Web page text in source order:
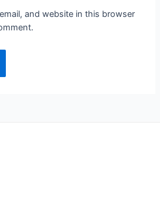
and website in this browser